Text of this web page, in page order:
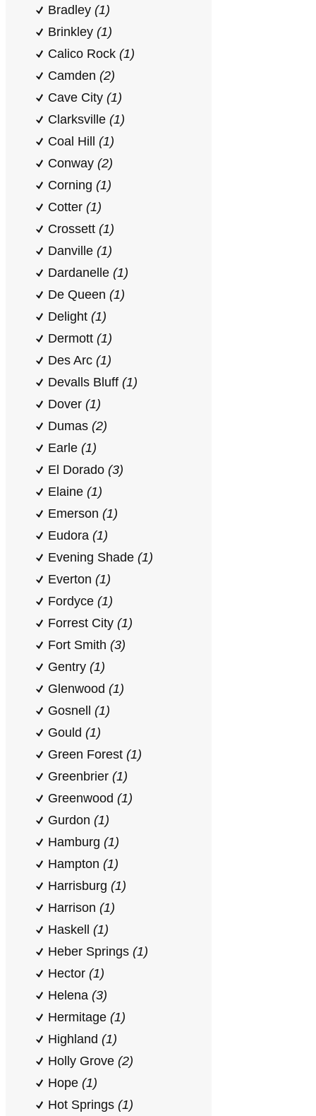
Bradley (1)
Brinkley (1)
Calico Rock (1)
Camden (2)
Cave City (1)
Clarksville (1)
Coal Hill (1)
Conway (2)
Corning (1)
Cotter (1)
Crossett (1)
Danville (1)
Dardanelle (1)
De Queen (1)
Delight (1)
Dermott (1)
Des Arc (1)
Devalls Bluff (1)
Dover (1)
Dumas (2)
Earle (1)
El Dorado (3)
Elaine (1)
Emerson (1)
Eudora (1)
Evening Shade (1)
Everton (1)
Fordyce (1)
Forrest City (1)
Fort Smith (3)
Gentry (1)
Glenwood (1)
Gosnell (1)
Gould (1)
Green Forest (1)
Greenbrier (1)
Greenwood (1)
Gurdon (1)
Hamburg (1)
Hampton (1)
Harrisburg (1)
Harrison (1)
Haskell (1)
Heber Springs (1)
Hector (1)
Helena (3)
Hermitage (1)
Highland (1)
Holly Grove (2)
Hope (1)
Hot Springs (1)